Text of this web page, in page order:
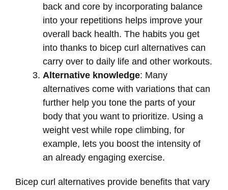
back and core by incorporating balance
into your repetitions helps improve your
overall back health. The habits you get
into thanks to bicep curl alternatives can
carry over to daily life and other workouts.
Alternative knowledge: Many
alternatives come with variations that can
further help you tone the parts of your
body that you want to prioritize. Using a
weight vest while rope climbing, for
example, lets you boost the intensity of
an already engaging exercise.
Bicep curl alternatives provide benefits that vary